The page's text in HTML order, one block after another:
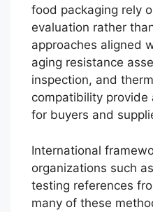
food packaging rely
evaluation rather
approaches aligned
aging resistance
inspection, and
compatibility provide
for buyers and
International
organizations such as
testing references
many of these